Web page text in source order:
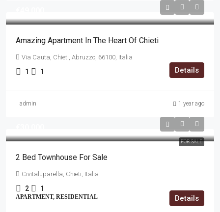
Amazing Apartment In The Heart Of Chieti
Via Cauta, Chieti, Abruzzo, 66100, Italia
1 1 Details
admin 1 year ago
FOR SALE
2 Bed Townhouse For Sale
Civitaluparella, Chieti, Italia
2 1
APARTMENT, RESIDENTIAL Details